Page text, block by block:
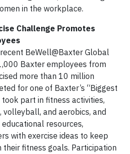
in the workplace.
Challenge Promotes
BeWell@Baxter Global
Baxter employees from
more than 10 million
for one of Baxter’s “Biggest
took part in fitness activities,
volleyball, and aerobics, and
resources,
with exercise ideas to keep
fitness goals. Participation